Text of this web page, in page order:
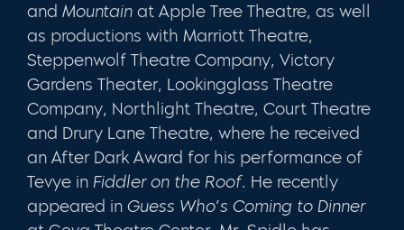
and Mountain at Apple Tree Theatre, as well
as productions with Marriott Theatre,
Steppenwolf Theatre Company, Victory
Gardens Theater, Lookingglass Theatre
Company, Northlight Theatre, Court Theatre
and Drury Lane Theatre, where he received
an After Dark Award for his performance of
Tevye in Fiddler on the Roof. He recently
appeared in Guess Who’s Coming to Dinner